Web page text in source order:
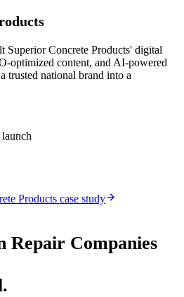
Concrete Products' digital
optimized content, and AI-powered
trusted national brand into a
Products case study
Repair Companies